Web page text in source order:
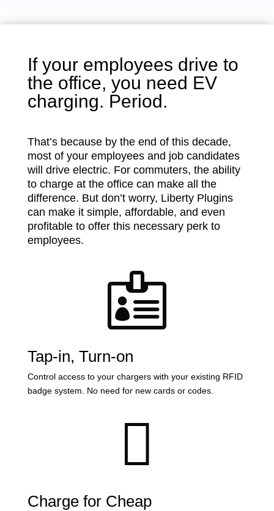
If your employees drive to
the office, you need EV
charging. Period.
That’s because by the end of this decade,
most of your employees and job candidates
will drive electric. For commuters, the ability
to charge at the office can make all the
difference. But don’t worry, Liberty Plugins
can make it simple, affordable, and even
profitable to offer this necessary perk to
employees.

Tap-in, Turn-on
Control access to your chargers with your existing RFID
badge system. No need for new cards or codes.

Charge for Cheap